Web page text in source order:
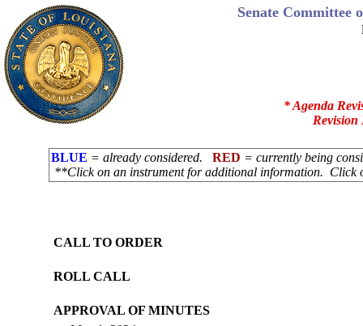
Senate Committee
* Agenda
Revision
BLUE = already considered. RED = currently being
**Click on an instrument for additional information. Click
CALL TO ORDER
ROLL CALL
APPROVAL OF MINUTES